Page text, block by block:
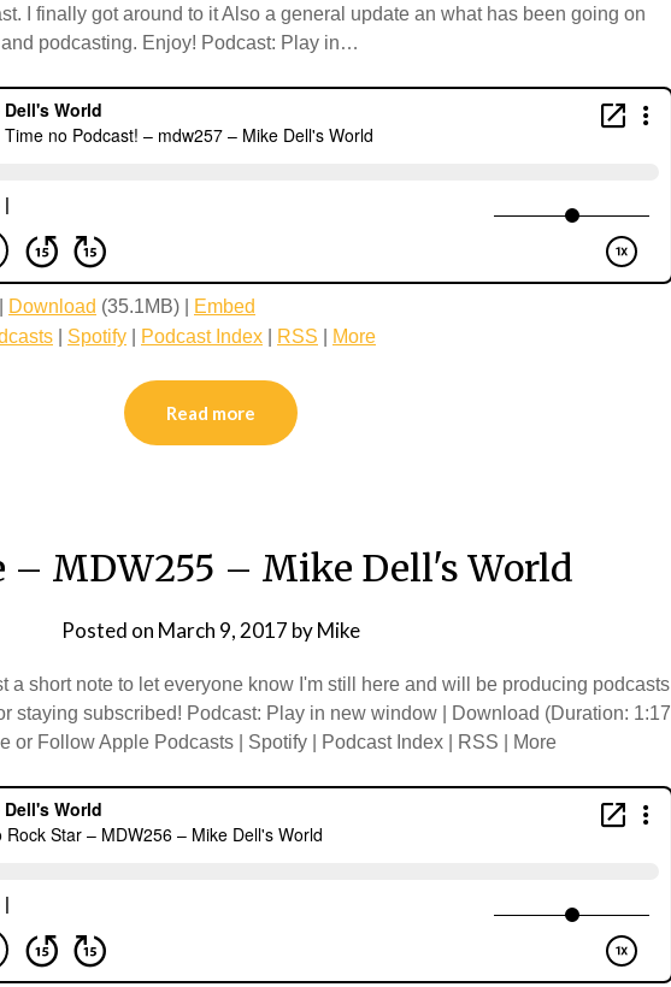
I finally got around to it Also a general update an what has been going on
podcasting. Enjoy! Podcast: Play in…
Download (35.1MB) |
Embed
Spotify Podcast Index RSS More
Read more
– MDW255 – Mike Dell's World
Posted on March 9, 2017 byMike
a short note to let everyone know I'm still here and will be producing podcasts
staying subscribed! Podcast: Play in new window | Download (Duration: 1:17
Follow Apple Podcasts | Spotify | Podcast Index | RSS | More